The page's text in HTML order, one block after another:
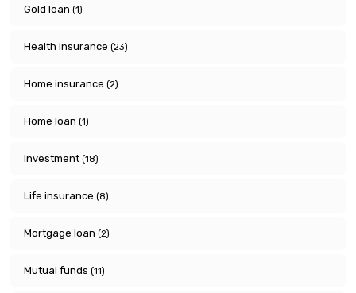
Gold loan (1)
Health insurance (23)
Home insurance (2)
Home loan (1)
Investment (18)
Life insurance (8)
Mortgage loan (2)
Mutual funds (11)